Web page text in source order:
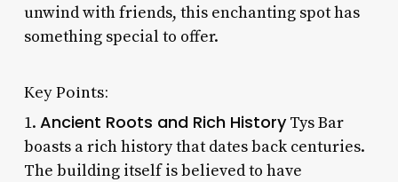
unwind with friends, this enchanting spot has
something special to offer.
Key Points:
1. Ancient Roots and Rich HistoryTys Bar
boasts a rich history that dates back centuries.
The building itself is believed to have